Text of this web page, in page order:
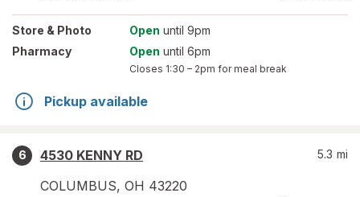
Store & Photo Open until 9pm
Pharmacy
Open until 6pm
Closes 1:30 – 2pm for meal break
Pickup available
6
4530 KENNY RD
COLUMBUS, OH 43220
5.3 mi